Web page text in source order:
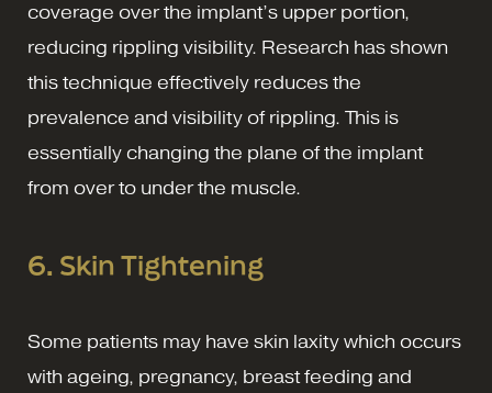
coverage over the implant’s upper portion,
reducing rippling visibility. Research has shown
this technique effectively reduces the
prevalence and visibility of rippling. This is
essentially changing the plane of the implant
from over to under the muscle.
6. Skin Tightening
Some patients may have skin laxity which occurs
with ageing, pregnancy, breast feeding and